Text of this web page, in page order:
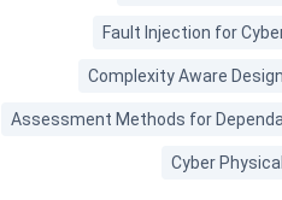
Fault Injection for
Complexity Aware
Assessment Methods for
Cyber